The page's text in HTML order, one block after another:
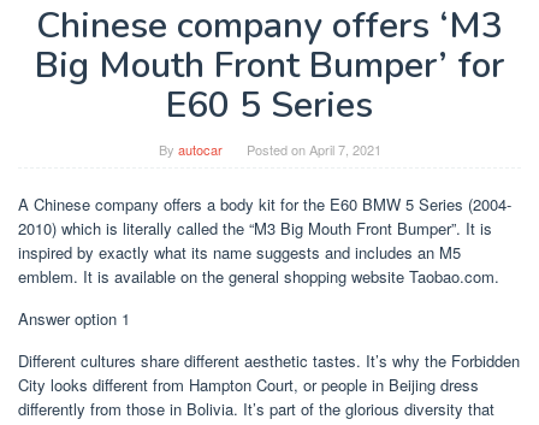
Chinese company offers ‘M3
Big Mouth Front Bumper’ for
E60 5 Series
By autocar Posted onApril 7, 2021
A Chinese company offers a body kit for the E60 BMW 5 Series (2004-
2010) which is literally called the “M3 Big Mouth Front Bumper”. It is
inspired by exactly what its name suggests and includes an M5
emblem. It is available on the general shopping website Taobao.com.
Answer option 1
Different cultures share different aesthetic tastes. It’s why the Forbidden
City looks different from Hampton Court, or people in Beijing dress
differently from those in Bolivia. It’s part of the glorious diversity that